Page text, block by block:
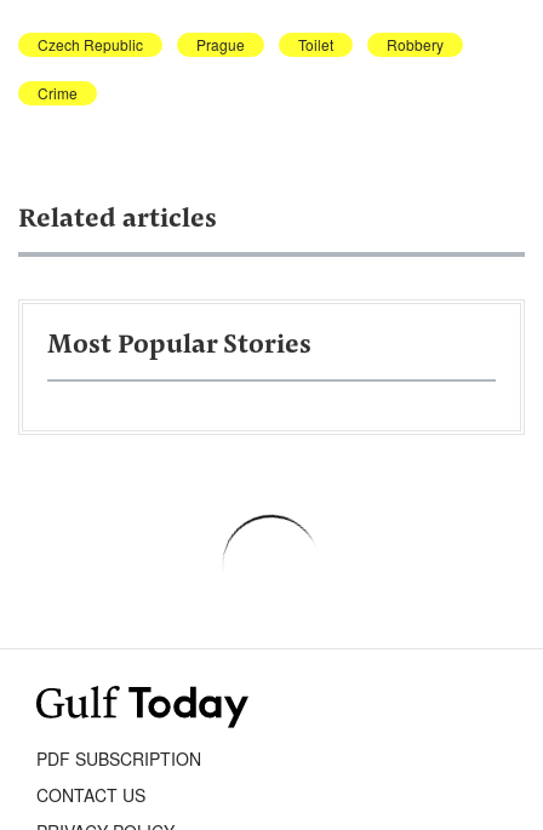
Czech Republic Prague Toilet Robbery
Crime
Related articles
Most Popular Stories
PDF SUBSCRIPTION
CONTACT US